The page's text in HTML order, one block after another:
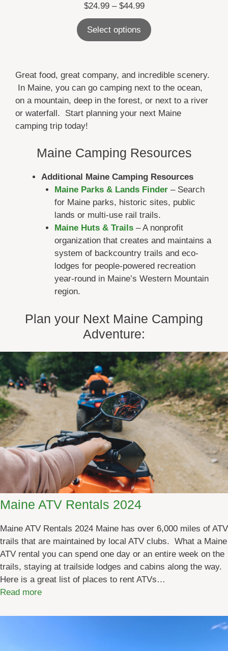
$24.99 – $44.99Price
range:
$24.99
through
Select options
Great food, great company, and incredible scenery.
In Maine, you can go camping next to the ocean,
on a mountain, deep in the forest, or next to a river
or waterfall. Start planning your next Maine
camping trip today!
Maine Camping Resources
Additional Maine Camping Resources
Maine Parks & Lands Finder– Search
for Maine parks, historic sites, public
lands or multi-use rail trails.
Maine Huts & Trails– A nonprofit
organization that creates and maintains a
system of backcountry trails and eco-
lodges for people-powered recreation
year-round in Maine’s Western Mountain
region.
Plan your Next Maine Camping
Adventure:
Maine ATV Rentals 2024
Maine ATV Rentals 2024 Maine has over 6,000 miles of ATV
trails that are maintained by local ATV clubs. What a Maine
ATV rental you can spend one day or an entire week on the
trails, staying at trailside lodges and cabins along the way.
Here is a great list of places to rent ATVs…
Read more:
a